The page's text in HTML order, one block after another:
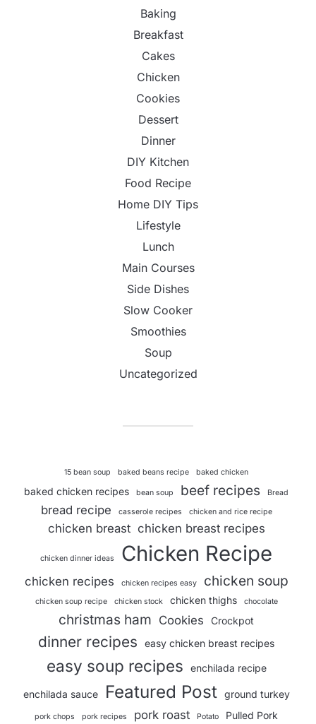
Baking
Breakfast
Cakes
Chicken
Cookies
Dessert
Dinner
DIY Kitchen
Food Recipe
Home DIY Tips
Lifestyle
Lunch
Main Courses
Side Dishes
Slow Cooker
Smoothies
Soup
Uncategorized
15 bean soup baked beans recipe baked chicken
baked chicken recipes bean soup beef recipes Bread
bread recipe casserole recipes chicken and rice recipe
chicken breast chicken breast recipes
chicken dinner ideas Chicken Recipe
chicken recipes chicken recipes easy chicken soup
chicken soup recipe chicken stock chicken thighs chocolate
christmas ham Cookies Crockpot
dinner recipes easy chicken breast recipes
easy soup recipes enchilada recipe
enchilada sauce Featured Post ground turkey
pork chops pork recipes pork roast Potato Pulled Pork